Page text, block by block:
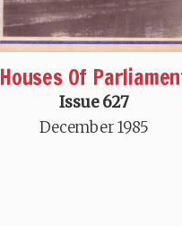
Houses Of
Issue 627
December 1985